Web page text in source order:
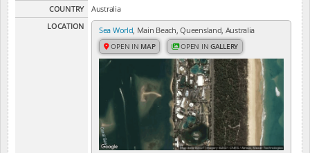
COUNTRY
Australia
LOCATION
Sea World , Main Beach, Queensland, Australia
OPEN IN MAP OPEN INGALLERY